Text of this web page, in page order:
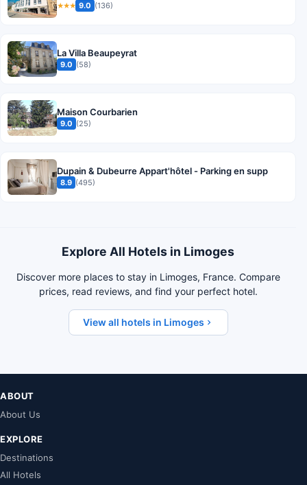
★★★ 9.0 (136)
La Villa Beaupeyrat
9.0 (58)
Maison Courbarien
9.0 (25)
Dupain & Dubeurre Appart'hôtel - Parking en supp
8.9 (495)
Explore All Hotels in Limoges
Discover more places to stay in Limoges, France. Compare
prices, read reviews, and find your perfect hotel.
View all hotels in Limoges
ABOUT
About Us
EXPLORE
Destinations
All Hotels